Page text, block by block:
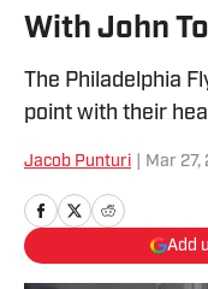
With John
The Philadelphia
point with their
Jacob Punturi Mar 27,
Add